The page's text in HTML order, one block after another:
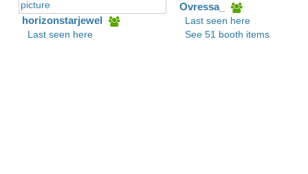
horizonstarjewel
Last seen here
Ovressa_
Last seen here
See 51 booth items